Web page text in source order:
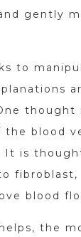
gently
to
the blood
It is
blood
the